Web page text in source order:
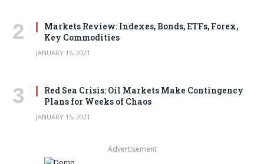
Markets Review: Indexes, Bonds, ETFs, Forex,
Key Commodities
JANUARY 15, 2021
Red Sea Crisis: Oil Markets Make Contingency
Plans for Weeks of Chaos
JANUARY 15, 2021
Advertisement